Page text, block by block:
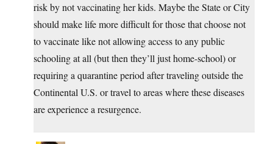
risk by not vaccinating her kids. Maybe the State or City
should make life more difficult for those that choose not
to vaccinate like not allowing access to any public
schooling at all (but then they’ll just home-school) or
requiring a quarantine period after traveling outside the
Continental U.S. or travel to areas where these diseases
are experience a resurgence.